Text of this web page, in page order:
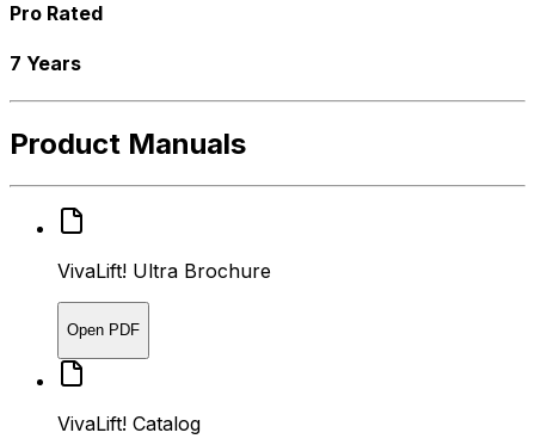
Pro Rated
7 Years
Product Manuals
VivaLift! Ultra Brochure
Open PDF
VivaLift! Catalog